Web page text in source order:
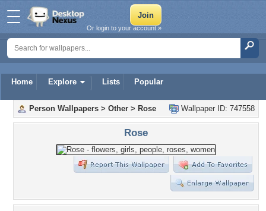
Home Explore Lists Popular
Or login to your account »
Wallpaper ID: 747558
Person Wallpapers > Other > Rose
Rose